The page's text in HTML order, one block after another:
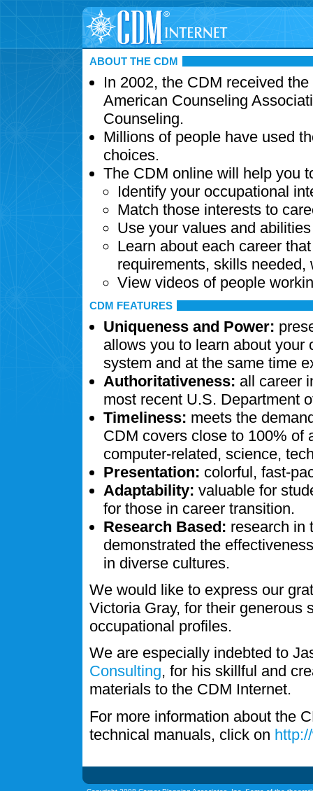
ABOUT THE CDM
In 2002, the CDM received
American Counseling
Counseling.
Millions of people have used
choices.
The CDM online will help you
Identify your occupational
Match those interests to
Use your values and
Learn about each career
requirements, skills needed,
View videos of people
CDM FEATURES
Uniqueness and Power:
allows you to learn about your
system and at the same time
Authoritativeness: all career
most recent U.S. Department
Timeliness: meets the
CDM covers close to 100% of
computer-related, science,
Presentation: colorful, fast-
Adaptability: valuable for
for those in career transition.
Research Based: research in
demonstrated the
in diverse cultures.
We would like to express our
Victoria Gray, for their generous
occupational profiles.
We are especially indebted to
Consulting, for his skillful and
materials to the CDM Internet.
For more information about the
technical manuals, click on